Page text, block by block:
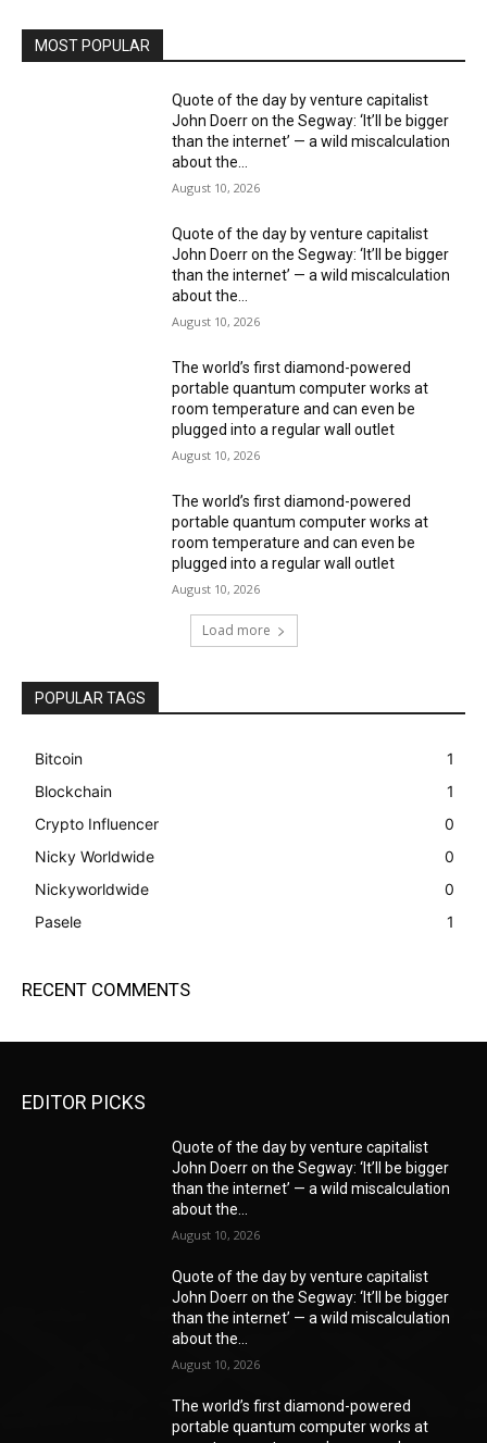
MOST POPULAR
Quote of the day by venture capitalist
John Doerr on the Segway: ‘It’ll be bigger
than the internet’ — a wild miscalculation
about the...
August 10, 2026
Quote of the day by venture capitalist
John Doerr on the Segway: ‘It’ll be bigger
than the internet’ — a wild miscalculation
about the...
August 10, 2026
The world’s first diamond-powered
portable quantum computer works at
room temperature and can even be
plugged into a regular wall outlet
August 10, 2026
The world’s first diamond-powered
portable quantum computer works at
room temperature and can even be
plugged into a regular wall outlet
August 10, 2026
Load more
POPULAR TAGS
Bitcoin
1
Blockchain
1
Crypto Influencer
0
Nicky Worldwide
0
Nickyworldwide
0
Pasele
1
RECENT COMMENTS
EDITOR PICKS
Quote of the day by venture capitalist
John Doerr on the Segway: ‘It’ll be bigger
than the internet’ — a wild miscalculation
about the...
August 10, 2026
Quote of the day by venture capitalist
John Doerr on the Segway: ‘It’ll be bigger
than the internet’ — a wild miscalculation
about the...
August 10, 2026
The world’s first diamond-powered
portable quantum computer works at